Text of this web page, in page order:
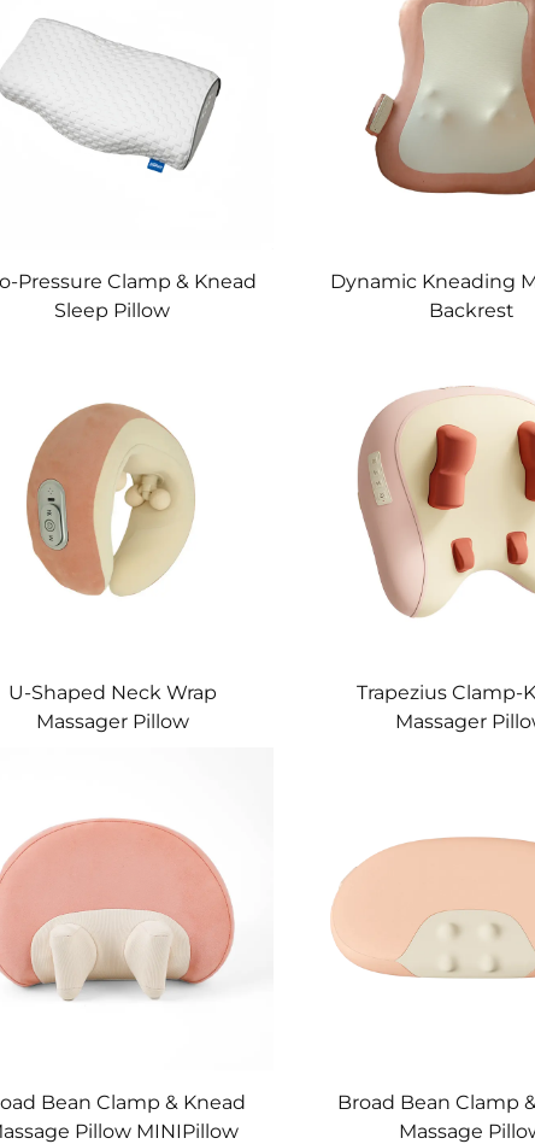
Pressure Clamp & Knead
Sleep Pillow
Dynamic Kneading
Backrest
U-Shaped Neck Wrap
Massager Pillow
Trapezius Clamp-
Massager
Bean Clamp & Knead
Pillow MINIPillow
Broad Bean Clamp
Massage